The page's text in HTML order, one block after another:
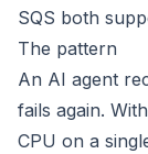
SQS both
The pattern
An AI agent
fails again.
CPU on a